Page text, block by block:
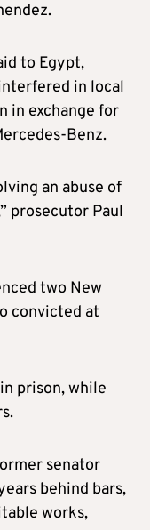
to Egypt,
in local
in exchange for
Benz.
an abuse of
prosecutor Paul
two New
convicted at
prison, while
senator
behind bars,
works,